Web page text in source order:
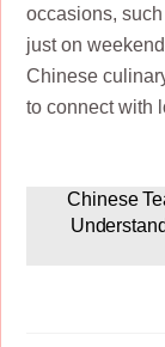
occasions,
just on
Chinese
to connect with
Chinese